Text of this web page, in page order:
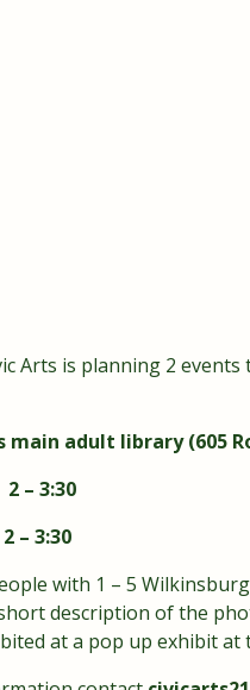
Arts is planning 2
main adult library (605
2 – 3:30
2 – 3:30
with 1 – 5
description of the
at a pop up exhibit at